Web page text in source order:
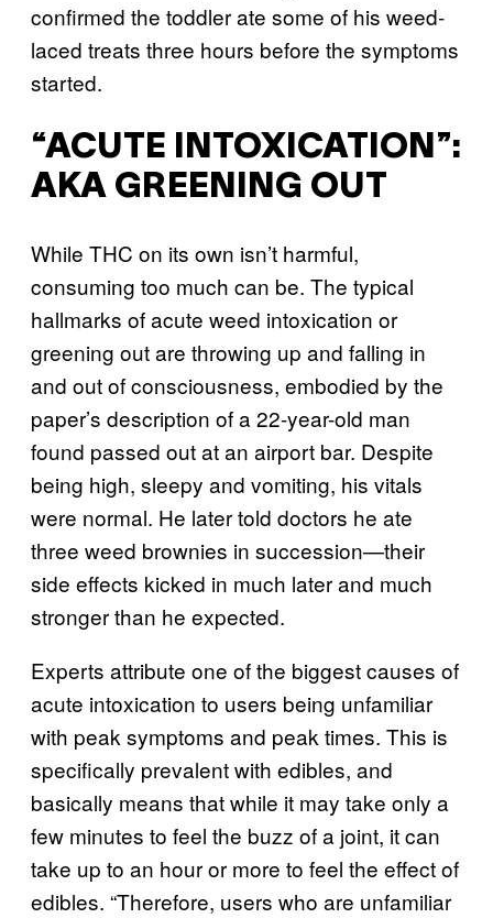
confirmed the toddler ate some of his weed-
laced treats three hours before the symptoms
started.
“ACUTE INTOXICATION”:
AKA GREENING OUT
While THC on its own isn’t harmful,
consuming too much can be. The typical
hallmarks of acute weed intoxication or
greening out are throwing up and falling in
and out of consciousness, embodied by the
paper’s description of a 22-year-old man
found passed out at an airport bar. Despite
being high, sleepy and vomiting, his vitals
were normal. He later told doctors he ate
three weed brownies in succession—their
side effects kicked in much later and much
stronger than he expected.
Experts attribute one of the biggest causes of
acute intoxication to users being unfamiliar
with peak symptoms and peak times. This is
specifically prevalent with edibles, and
basically means that while it may take only a
few minutes to feel the buzz of a joint, it can
take up to an hour or more to feel the effect of
edibles. “Therefore, users who are unfamiliar